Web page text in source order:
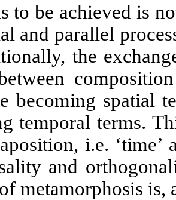
to be achieved is
and parallel
the
becoming spatial
temporal terms.
i.e. ‘time’
and
metamorphosis is,